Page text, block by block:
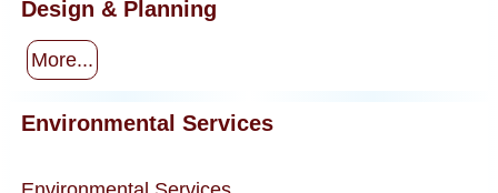
Design & Planning
More...
Environmental Services